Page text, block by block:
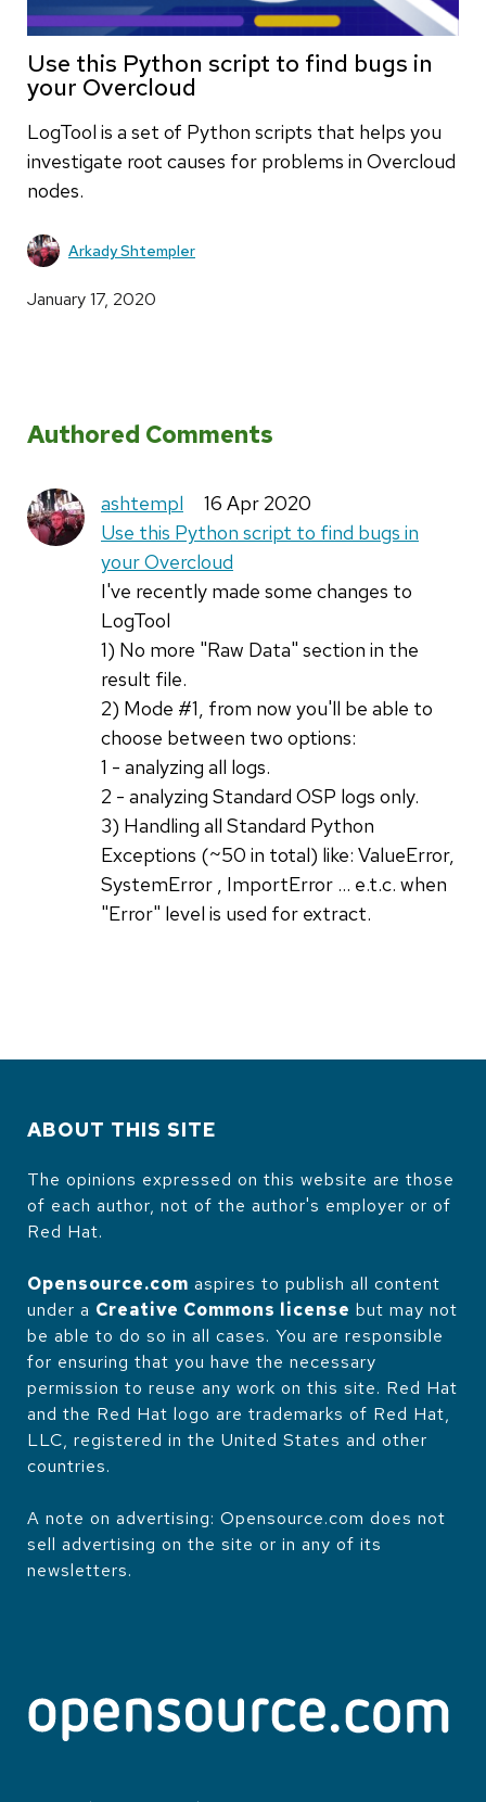
Use this Python script to find bugs in
your Overcloud
LogTool is a set of Python scripts that helps you
investigate root causes for problems in Overcloud
nodes.
Arkady Shtempler
January 17, 2020
Authored Comments
ashtempl
16 Apr 2020
Use this Python script to find bugs in
your Overcloud
I've recently made some changes to
LogTool
1) No more "Raw Data" section in the
result file.
2) Mode #1, from now you'll be able to
choose between two options:
1 - analyzing all logs.
2 - analyzing Standard OSP logs only.
3) Handling all Standard Python
Exceptions (~50 in total) like: ValueError,
SystemError , ImportError ... e.t.c. when
"Error" level is used for extract.
ABOUT THIS SITE
The opinions expressed on this website are those
of each author, not of the author's employer or of
Red Hat.
Opensource.com aspires to publish all content
under a Creative Commons license but may not
be able to do so in all cases. You are responsible
for ensuring that you have the necessary
permission to reuse any work on this site. Red Hat
and the Red Hat logo are trademarks of Red Hat,
LLC, registered in the United States and other
countries.
A note on advertising: Opensource.com does not
sell advertising on the site or in any of its
newsletters.